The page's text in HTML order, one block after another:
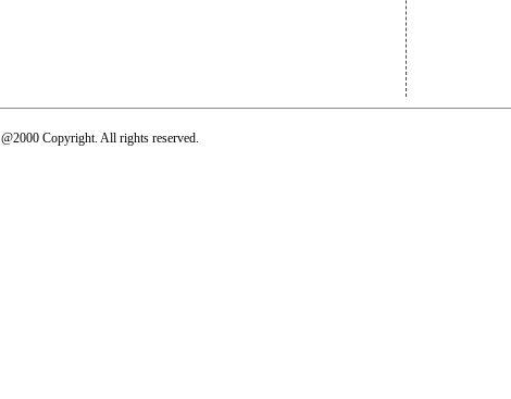
@2000 Copyright. All rights reserved.